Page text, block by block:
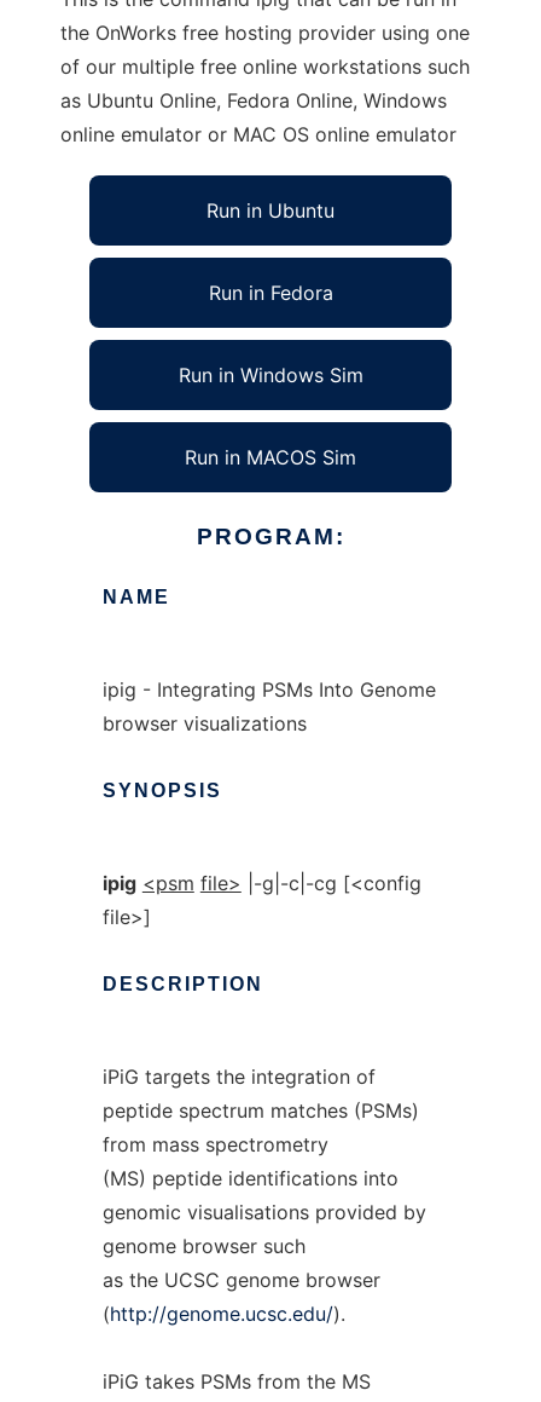
the OnWorks free hosting provider using one
of our multiple free online workstations such
as Ubuntu Online, Fedora Online, Windows
online emulator or MAC OS online emulator
Run in Ubuntu
Run in Fedora
Run in Windows Sim
Run in MACOS Sim
PROGRAM:
NAME
ipig - Integrating PSMs Into Genome
browser visualizations
SYNOPSIS
ipig <psm file> |-g|-c|-cg [<config
file>]
DESCRIPTION
iPiG targets the integration of
peptide spectrum matches (PSMs)
from mass spectrometry
(MS) peptide identifications into
genomic visualisations provided by
genome browser such
as the UCSC genome browser
(http://genome.ucsc.edu/).
iPiG takes PSMs from the MS